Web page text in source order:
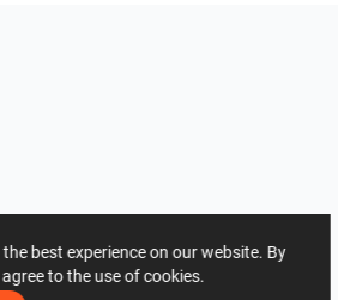
best experience on our website. By
to the use of cookies.